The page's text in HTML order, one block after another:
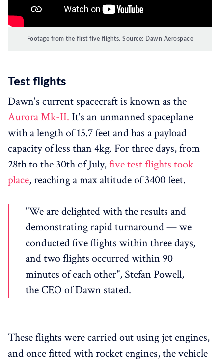
Footage from the first five flights. Source: Dawn Aerospace
Test flights
Dawn's current spacecraft is known as the
Aurora Mk-II. It's an unmanned spaceplane
with a length of 15.7 feet and has a payload
capacity of less than 4kg. For three days, from
28th to the 30th of July,five test flights took
place, reaching a max altitude of 3400 feet.
"We are delighted with the results and
demonstrating rapid turnaround — we
conducted five flights within three days,
and two flights occurred within 90
minutes of each other", Stefan Powell,
the CEO of Dawn stated.
These flights were carried out using jet engines,
and once fitted with rocket engines, the vehicle